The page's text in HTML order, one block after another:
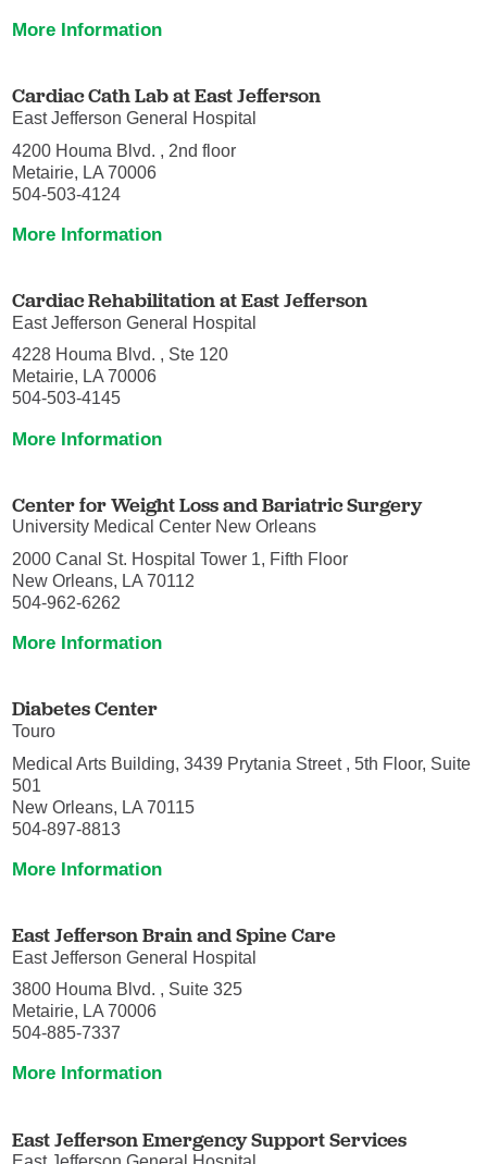
More Information
Cardiac Cath Lab at East Jefferson
East Jefferson General Hospital
4200 Houma Blvd. , 2nd floor
Metairie, LA 70006
504-503-4124
More Information
Cardiac Rehabilitation at East Jefferson
East Jefferson General Hospital
4228 Houma Blvd. , Ste 120
Metairie, LA 70006
504-503-4145
More Information
Center for Weight Loss and Bariatric Surgery
University Medical Center New Orleans
2000 Canal St. Hospital Tower 1, Fifth Floor
New Orleans, LA 70112
504-962-6262
More Information
Diabetes Center
Touro
Medical Arts Building, 3439 Prytania Street , 5th Floor, Suite
501
New Orleans, LA 70115
504-897-8813
More Information
East Jefferson Brain and Spine Care
East Jefferson General Hospital
3800 Houma Blvd. , Suite 325
Metairie, LA 70006
504-885-7337
More Information
East Jefferson Emergency Support Services